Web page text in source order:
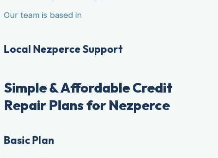
Our team is based in
Local Nezperce Support
Simple & Affordable Credit
Repair Plans for Nezperce
Basic Plan